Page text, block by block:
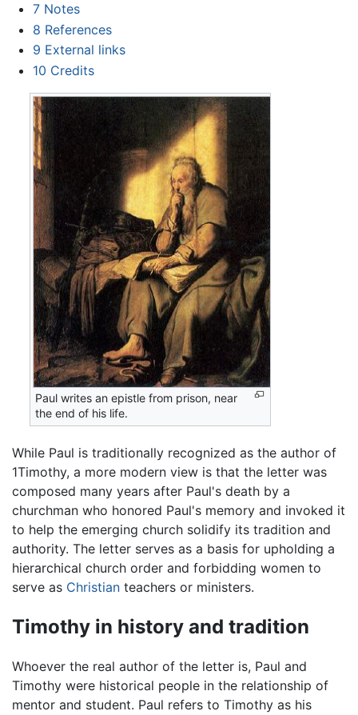
7 Notes
8 References
9 External links
10 Credits
Paul writes an epistle from prison, near
the end of his life.
While Paul is traditionally recognized as the author of
1Timothy, a more modern view is that the letter was
composed many years after Paul's death by a
churchman who honored Paul's memory and invoked it
to help the emerging church solidify its tradition and
authority. The letter serves as a basis for upholding a
hierarchical church order and forbidding women to
serve as Christian teachers or ministers.
Timothy in history and tradition
Whoever the real author of the letter is, Paul and
Timothy were historical people in the relationship of
mentor and student. Paul refers to Timothy as his